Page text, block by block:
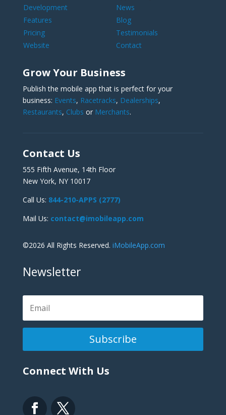
Development
News
Features
Blog
Pricing
Testimonials
Website
Contact
Grow Your Business
Publish the mobile app that is perfect for your
business: Events, Racetracks, Dealerships,
Restaurants, Clubs or Merchants.
Contact Us
555 Fifth Avenue, 14th Floor
New York, NY 10017
Call Us: 844-210-APPS (2777)
Mail Us: contact@imobileapp.com
©2026 All Rights Reserved. iMobileApp.com
Newsletter
Subscribe
Connect With Us